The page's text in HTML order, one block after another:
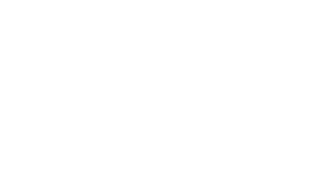
the north exit of JR Otsuka Station)